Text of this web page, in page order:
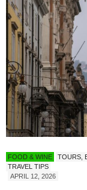
FOOD & WINE TOURS,
TRAVEL TIPS
APRIL 12, 2026